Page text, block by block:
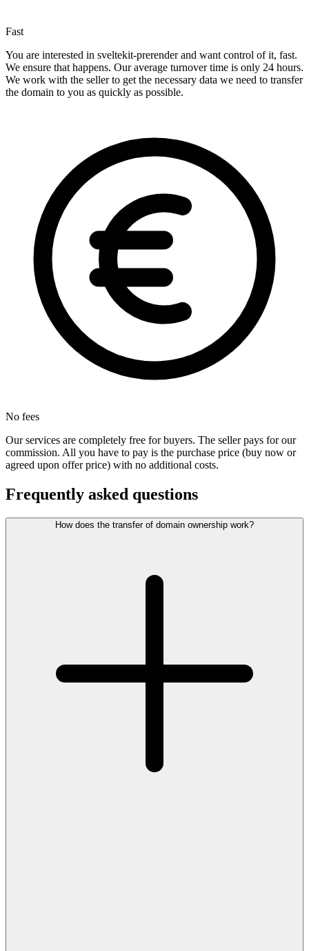
Fast
You are interested in sveltekit-prerender and want control of it, fast.
We ensure that happens. Our average turnover time is only 24 hours.
We work with the seller to get the necessary data we need to transfer
the domain to you as quickly as possible.
No fees
Our services are completely free for buyers. The seller pays for our
commission. All you have to pay is the purchase price (buy now or
agreed upon offer price) with no additional costs.
Frequently asked questions
How does the transfer of domain ownership work?